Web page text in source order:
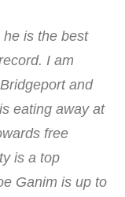
he is the best
I am
and
eating away at
free
is a top
Ganim is up to